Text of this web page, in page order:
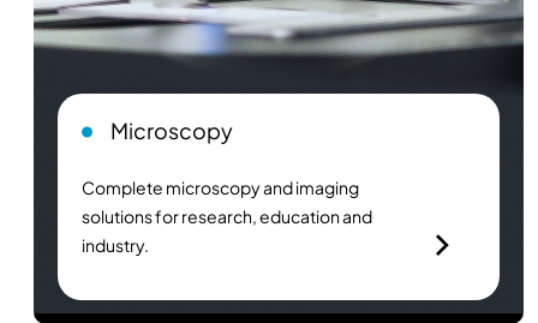
Microscopy
Complete microscopy and imaging
solutions for research, education and
industry.